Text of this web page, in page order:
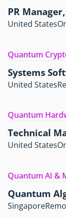
PR
United States
Quantum
Systems
United States
Quantum
Technical
United States
Quantum AI &
Quantum
Singapore